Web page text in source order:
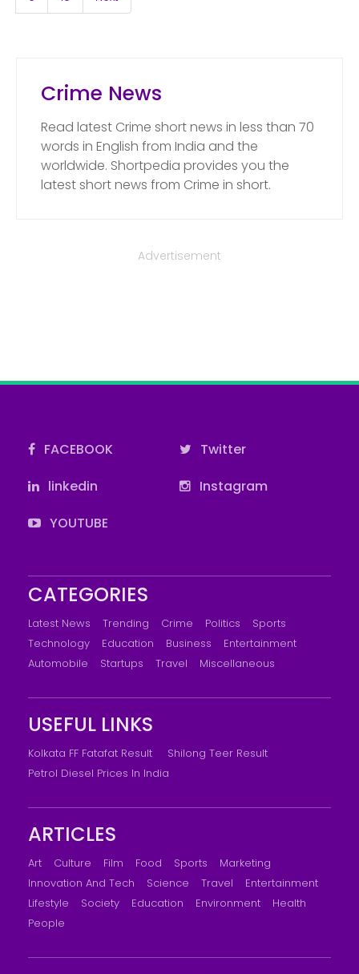
Crime News
Read latest Crime short news in less than 70
words in English from India and the
worldwide. Shortpedia provides you the
latest short news from Crime in short.
Advertisement
FACEBOOK
Twitter
linkedin
Instagram
YOUTUBE
CATEGORIES
Latest News Trending Crime Politics
Sports
Technology
Education Business
Entertainment
Automobile
Startups Travel Miscellaneous
USEFUL LINKS
Kolkata FF Fatafat Result
Shilong Teer Result
Petrol Diesel Prices In India
ARTICLES
Art Culture Film Food Sports
Marketing
Innovation And Tech
Science Travel
Entertainment
Lifestyle
Society Education Environment
Health
People